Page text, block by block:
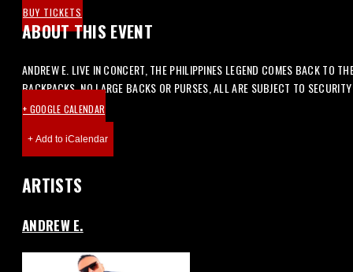
BUY TICKETS
ABOUT THIS EVENT
ANDREW E. LIVE IN CONCERT, THE PHILIPPINES LEGEND COMES BACK TO
BACKPACKS, NO LARGE BACKS OR PURSES, ALL ARE SUBJECT TO
+ GOOGLE CALENDAR
ARTISTS
ANDREW E.